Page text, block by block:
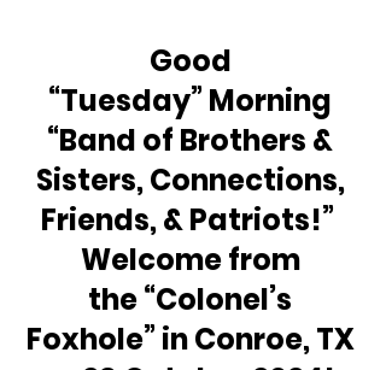
Good
“Tuesday” Morning
“Band of Brothers &
Sisters, Connections,
Friends, & Patriots!”
Welcome from
the “Colonel’s
Foxhole” in Conroe, TX